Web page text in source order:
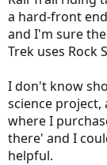
a hard-front
and I'm sure
Trek uses Rock
I don't know
science project,
where I
there' and I
helpful.